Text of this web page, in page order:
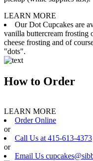
LEARN MORE
Our Dot Cupcakes are
vanilla buttercream frosting
cheese frosting and of
"dots".
How to Order
LEARN MORE
Order Online
or
Call Us at 415-613-4373
or
Email Us